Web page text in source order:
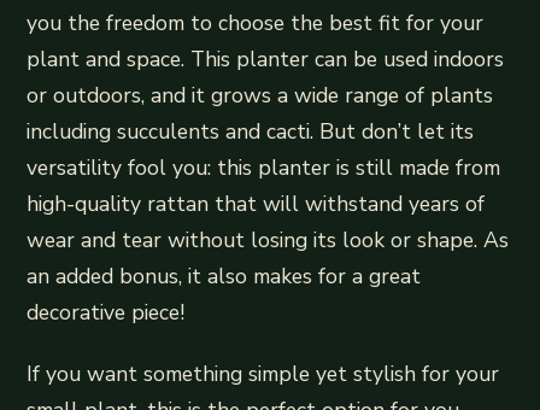
you the freedom to choose the best fit for your
plant and space. This planter can be used indoors
or outdoors, and it grows a wide range of plants
including succulents and cacti. But don’t let its
versatility fool you: this planter is still made from
high-quality rattan that will withstand years of
wear and tear without losing its look or shape. As
an added bonus, it also makes for a great
decorative piece!
If you want something simple yet stylish for your